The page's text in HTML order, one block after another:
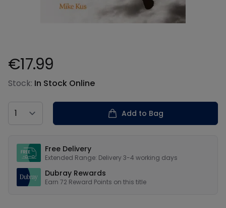
Product information
€17.99
Stock: In Stock Online
Country
Add to Bag
Free Delivery
Extended Range: Delivery 3-4 working days
Dubray Rewards
Earn 72 Reward Points on this title